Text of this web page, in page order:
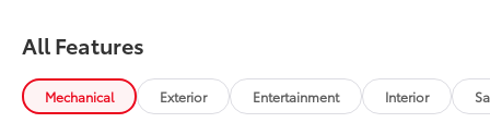
All Features
Mechanical Exterior Entertainment Interior